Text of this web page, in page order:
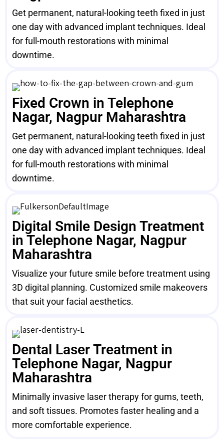
Get permanent, natural-looking teeth fixed in just
one day with advanced implant techniques. Ideal
for full-mouth restorations with minimal
downtime.
Fixed Crown in Telephone
Nagar, Nagpur Maharashtra
Get permanent, natural-looking teeth fixed in just
one day with advanced implant techniques. Ideal
for full-mouth restorations with minimal
downtime.
Digital Smile Design Treatment
in Telephone Nagar, Nagpur
Maharashtra
Visualize your future smile before treatment using
3D digital planning. Customized smile makeovers
that suit your facial aesthetics.
Dental Laser Treatment in
Telephone Nagar, Nagpur
Maharashtra
Minimally invasive laser therapy for gums, teeth,
and soft tissues. Promotes faster healing and a
more comfortable experience.